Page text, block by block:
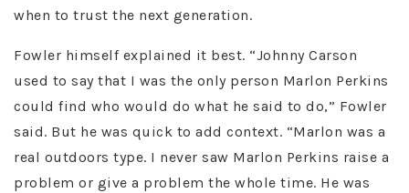
when to trust the next generation.
Fowler himself explained it best. “Johnny Carson
used to say that I was the only person Marlon Perkins
could find who would do what he said to do,” Fowler
said. But he was quick to add context. “Marlon was a
real outdoors type. I never saw Marlon Perkins raise a
problem or give a problem the whole time. He was